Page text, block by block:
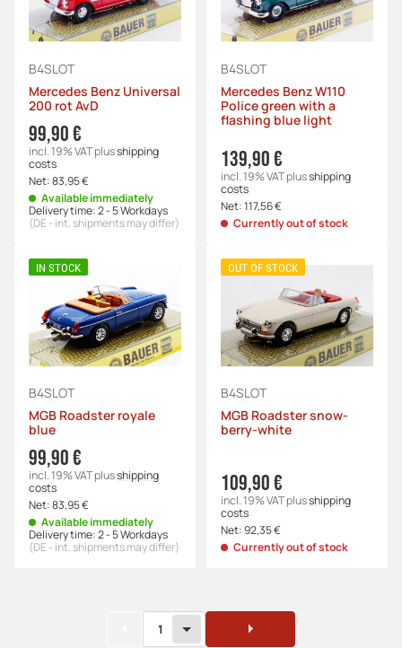
B4SLOT
Mercedes Benz Universal
200 rot AvD
99,90 €
incl. 19% VATplusshipping
costs
Net:83,95 €
Available immediately
Delivery time:2 - 5 Workdays
(DE - int. shipments may differ)
B4SLOT
Mercedes Benz W110
Police green with a
flashing blue light
139,90 €
incl. 19% VATplusshipping
costs
Net:117,56 €
Currently out of stock
IN STOCK
B4SLOT
MGB Roadster royale
blue
99,90 €
incl. 19% VATplusshipping
costs
Net:83,95 €
Available immediately
Delivery time:2 - 5 Workdays
(DE - int. shipments may differ)
OUT OF STOCK
B4SLOT
MGB Roadster snow-
berry-white
109,90 €
incl. 19% VATplusshipping
costs
Net:92,35 €
Currently out of stock
1